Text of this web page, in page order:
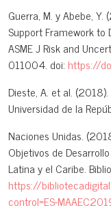
Guerra, M. y Abebe,
Support Framework to
ASME J Risk and
011004. doi: https://
Dieste, A. et al.
Universidad de la
Naciones Unidas.
Objetivos de
Latina y el Caribe.
https://
control=ES-